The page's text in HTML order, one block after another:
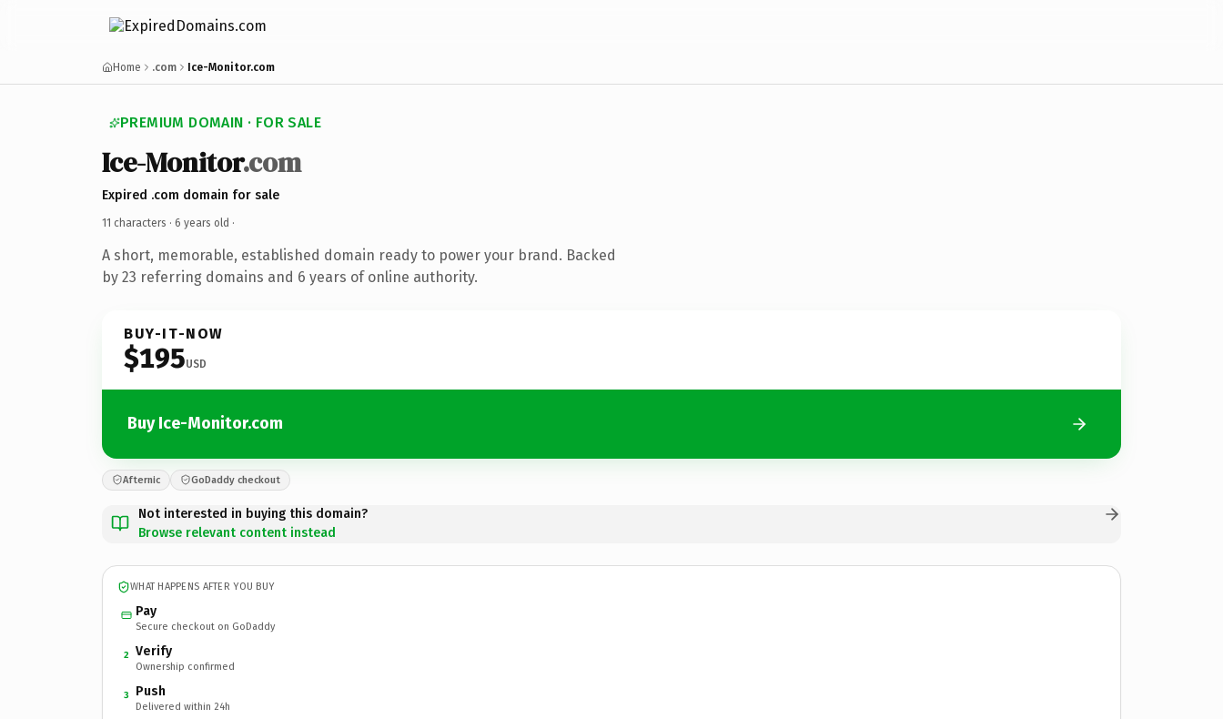
Home .com Ice-Monitor.com
PREMIUM DOMAIN · FOR SALE
Ice-Monitor.com
Expired .com domain for sale
11 characters · 6 years old ·
A short, memorable, established domain ready to power your brand. Backed
by 23 referring domains and 6 years of online authority.
BUY-IT-NOW
$195USD
Buy Ice-Monitor.com
Afternic GoDaddy checkout
Not interested in buying this domain?
Browse relevant content instead
WHAT HAPPENS AFTER YOU BUY
Pay
Secure checkout on GoDaddy
2 Verify
Ownership confirmed
3 Push
Delivered within 24h